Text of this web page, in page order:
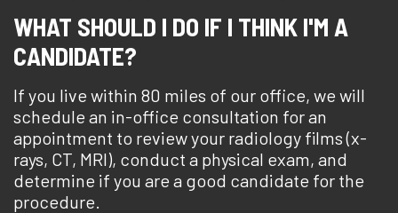
WHAT SHOULD I DO IF I THINK I'M A
CANDIDATE?
If you live within 80 miles of our office, we will
schedule an in-office consultation for an
appointment to review your radiology films (x-
rays, CT, MRI), conduct a physical exam, and
determine if you are a good candidate for the
procedure.